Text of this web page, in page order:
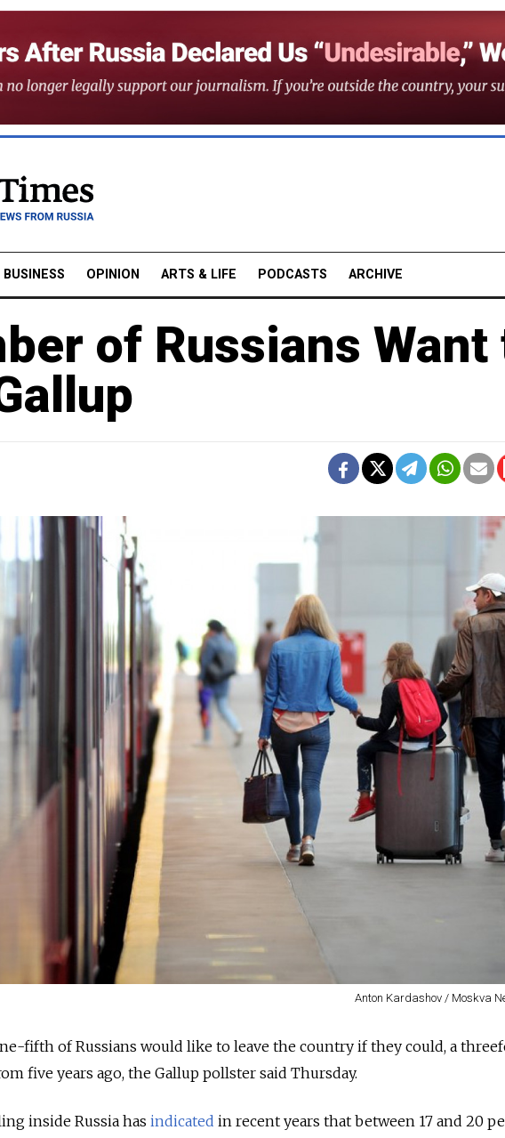
BUSINESS OPINION ARTS & LIFE PODCASTS ARCHIVE
of Russians Want
Anton Kardashov / Moskva
fifth of Russians would like to leave the country if they could, a
five years ago, the Gallup pollster said Thursday.
inside Russia has indicated in recent years that between 17 and 20